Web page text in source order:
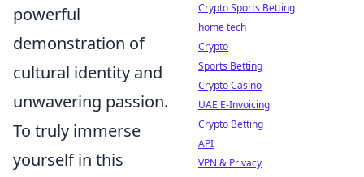
powerful
demonstration of
cultural identity and
unwavering passion.
To truly immerse
yourself in this
Crypto Sports Betting
home tech
Crypto
Sports Betting
Crypto Casino
UAE E-Invoicing
Crypto Betting
API
VPN & Privacy